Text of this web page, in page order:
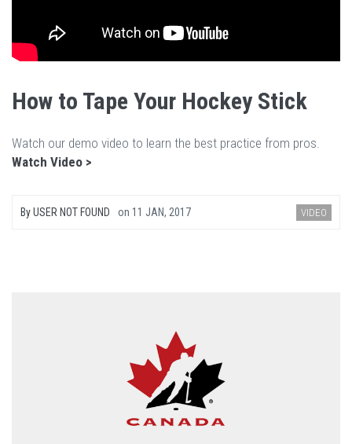
How to Tape Your Hockey Stick
Watch our demo video to learn the best practice from pros.
Watch Video >
ByUSER NOT FOUND on 11 JAN, 2017 VIDEO